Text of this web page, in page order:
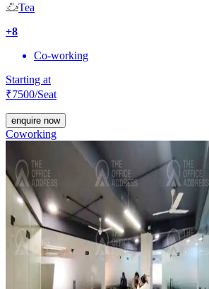
Tea
+8
Co-working
Starting at
₹7500/Seat
enquire now
Coworking